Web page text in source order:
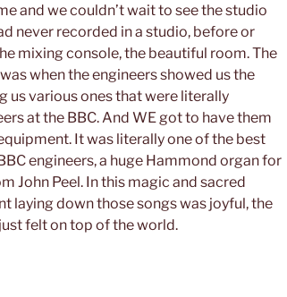
and we couldn’t wait to see the studio
never recorded in a studio, before or
mixing console, the beautiful room. The
when the engineers showed us the
us various ones that were literally
at the BBC. And WE got to have them
It was literally one of the best
engineers, a huge Hammond organ for
John Peel. In this magic and sacred
laying down those songs was joyful, the
felt on top of the world.